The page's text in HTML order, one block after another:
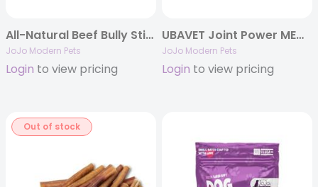
All-Natural Beef Bully Stick Treats – 6″ Thick (25/Bag)
JoJo Modern Pets
Login to view pricing
UBAVET Joint Power MEG Joint Support Liquid for Dogs & Cats
JoJo Modern Pets
Login to view pricing
Out of stock